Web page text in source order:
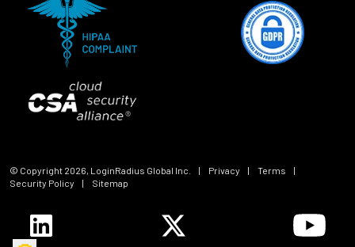
© Copyright 2026, LoginRadius Global Inc. | Privacy | Terms
|
Security Policy
| Sitemap